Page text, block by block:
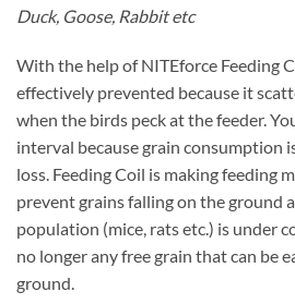
Duck, Goose, Rabbit etc
With the help of NITEforce Feeding
effectively prevented because it
when the birds peck at the feeder.
interval because grain consumption
loss. Feeding Coil is making feeding
prevent grains falling on the ground
population (mice, rats etc.) is under
no longer any free grain that can be
ground.